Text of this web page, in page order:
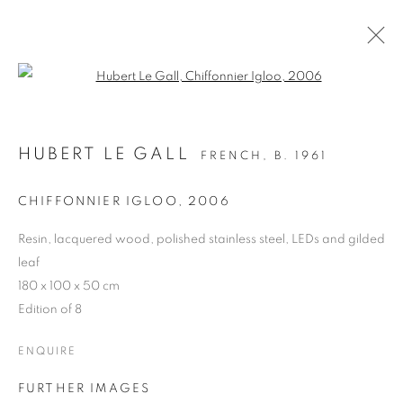
AT VILLA NOËL
HUBERT LE GALL FRENCH, B. 1961
CHIFFONNIER IGLOO , 2006
Resin, lacquered wood, polished stainless steel, LEDs and gilded
leaf
180 x 100 x 50 cm
Edition of 8
ENQUIRE
FURTHER IMAGES